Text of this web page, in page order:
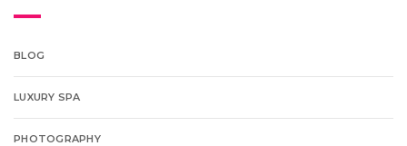
BLOG
LUXURY SPA
PHOTOGRAPHY